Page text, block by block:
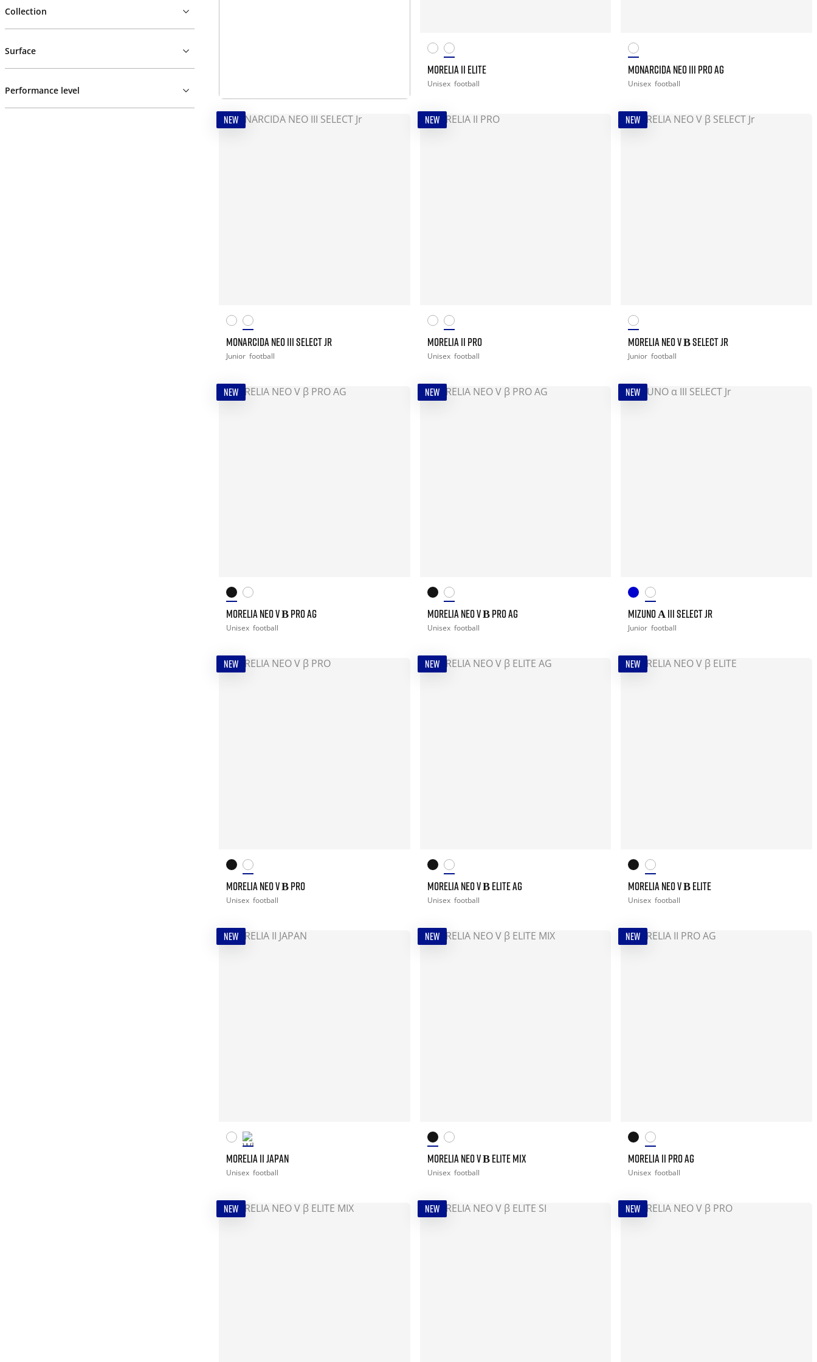
Collection
Surface
Performance level
MORELIA II ELITE
Unisex football
MONARCIDA NEO III PRO AG
Unisex football
NEW
MONARCIDA NEO III SELECT JR
Junior football
NEW
MORELIA II PRO
Unisex football
NEW
MORELIA NEO V Β SELECT JR
Junior football
NEW
MORELIA NEO V Β PRO AG
Unisex football
NEW
MORELIA NEO V Β PRO AG
Unisex football
NEW
MIZUNO Α III SELECT JR
Junior football
NEW
MORELIA NEO V Β PRO
Unisex football
NEW
MORELIA NEO V Β ELITE AG
Unisex football
NEW
MORELIA NEO V Β ELITE
Unisex football
NEW
MORELIA II JAPAN
Unisex football
NEW
MORELIA NEO V Β ELITE MIX
Unisex football
NEW
MORELIA II PRO AG
Unisex football
NEW NEW NEW